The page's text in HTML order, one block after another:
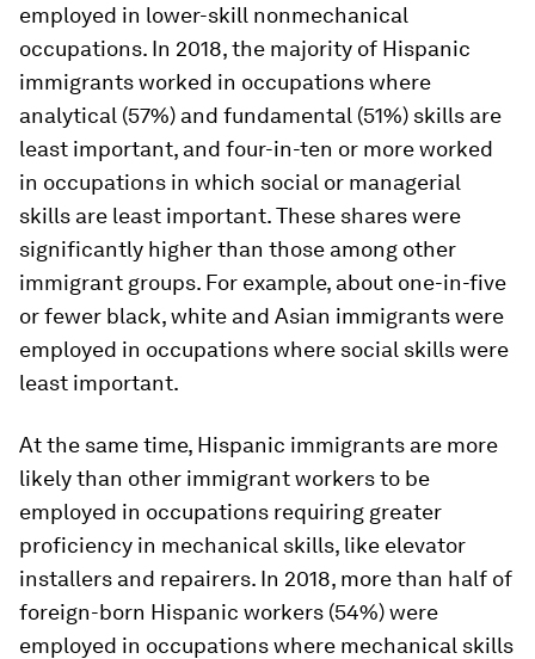
employed in lower-skill nonmechanical
occupations. In 2018, the majority of Hispanic
immigrants worked in occupations where
analytical (57%) and fundamental (51%) skills are
least important, and four-in-ten or more worked
in occupations in which social or managerial
skills are least important. These shares were
significantly higher than those among other
immigrant groups. For example, about one-in-five
or fewer black, white and Asian immigrants were
employed in occupations where social skills were
least important.
At the same time, Hispanic immigrants are more
likely than other immigrant workers to be
employed in occupations requiring greater
proficiency in mechanical skills, like elevator
installers and repairers. In 2018, more than half of
foreign-born Hispanic workers (54%) were
employed in occupations where mechanical skills